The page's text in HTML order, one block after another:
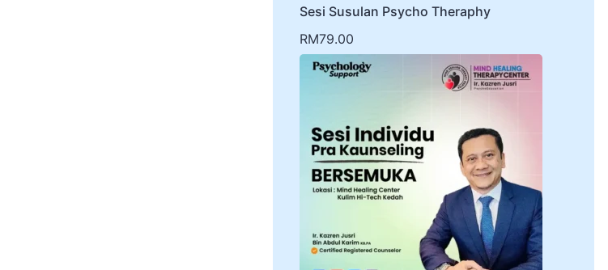
Sesi Susulan Psycho Theraphy
RM79.00